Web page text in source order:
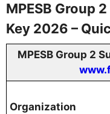
MPESB Group
Key 2026 –
MPESB Group 2
Organization